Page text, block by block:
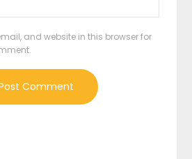
and website in this browser for